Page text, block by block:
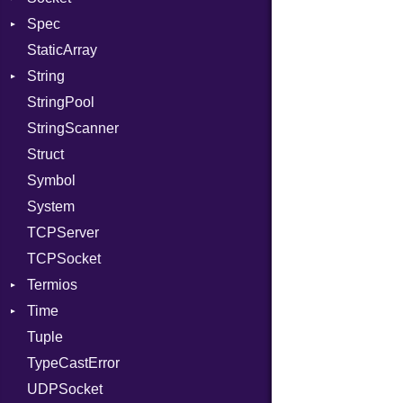
RelocMode
Target
TargetData
TargetMachine
Type
Value
ValueMethods
VerifierFailureAction
Address
Addrinfo
Error
Family
IPAddress
Protocol
Server
Type
UNIXAddress
Spec
Expectations
Methods
ObjectExtensions
StaticArray
String
Builder
RawConverter
StringPool
StringScanner
Struct
Symbol
System
TCPServer
TCPSocket
Termios
AttributeSelection
BaudRate
ControlMode
InputMode
Time
DayOfWeek
EpochConverter
EpochMillisConverter
Tuple
TypeCastError
UDPSocket